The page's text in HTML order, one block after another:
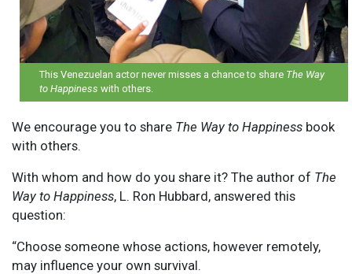
This Venezuelan actor never misses a chance to share The Way
to Happiness with others.
We encourage you to share The Way to Happiness book
with others.
With whom and how do you share it? The author of The
Way to Happiness, L. Ron Hubbard, answered this
question:
“Choose someone whose actions, however remotely,
may influence your own survival.